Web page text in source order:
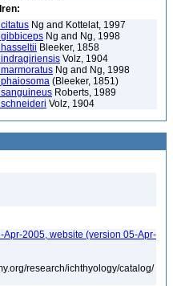
Ng and Kottelat, 1997
Ng and Ng, 1998
Bleeker, 1858
Volz, 1904
Ng and Ng, 1998
(Bleeker, 1851)
Roberts, 1989
Volz, 1904
Apr-2005, website (version 05-Apr-
research/ichthyology/catalog/